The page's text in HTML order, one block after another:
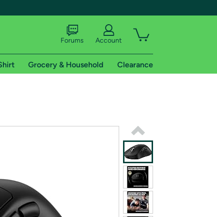
shipping addresses.
of Amazon Prime
Forums Account
Grocery & Household Clearance